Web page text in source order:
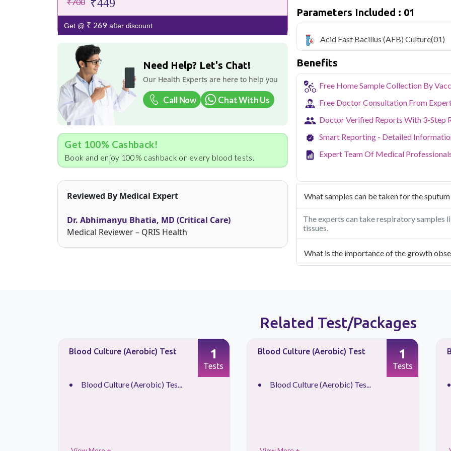
₹700 ₹449
Get @ ₹ 269after discount
Need Help? Let's Chat!
Our Health Experts are here to help you
Call Now Chat With Us
Get 100% Cashback!
Book and enjoy 100% cashback on every blood tests.
Reviewed By Medical Expert
Dr. Abhimanyu Bhatia, MD (Critical Care)
Medical Reviewer – QRIS Health
Qris Health offers
Acid Fast Bacillus
with home sample collection and 1 key
Delhi's fast-paced lifestyle, high
health screening more important than
navigate the city's traffic to stay on top
certified phlebotomists bring the lab to
Parameters Included : 01
Acid Fast Bacillus (AFB) Culture(01)
Benefits
Free Home Sample Collection By
Free Doctor Consultation From
Doctor Verified Reports With 3-Step
Smart Reporting - Detailed
Expert Team Of Medical
What samples can be taken for the
The experts can take respiratory samples
tissues.
What is the importance of the growth
Related Test/Packages
Blood Culture (Aerobic) Test
Blood Culture (Aerobic) Tes...
1
Tests
Blood Culture (Aerobic) Test
Blood Culture (Aerobic) Tes...
1
Tests